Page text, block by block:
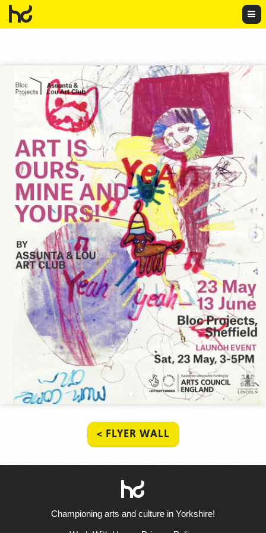
HowDo?!
< FLYER WALL
HowDo?!
Championing arts and culture in Yorkshire!